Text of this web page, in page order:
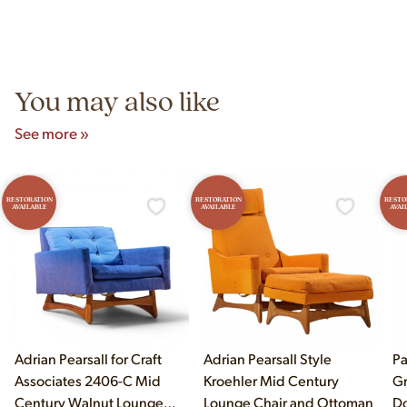
You may also like
See more »
RESTORATION
AVAILABLE
Adrian Pearsall for Craft
Associates 2406-C Mid
Century Walnut Lounge
RESTORATION
AVAILABLE
Adrian Pearsall Style
Kroehler Mid Century
Lounge Chair and Ottoman